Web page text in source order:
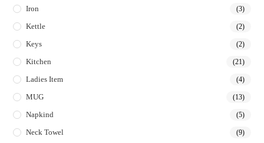
Iron (3)
Kettle (2)
Keys (2)
Kitchen (21)
Ladies Item (4)
MUG (13)
Napkind (5)
Neck Towel (9)